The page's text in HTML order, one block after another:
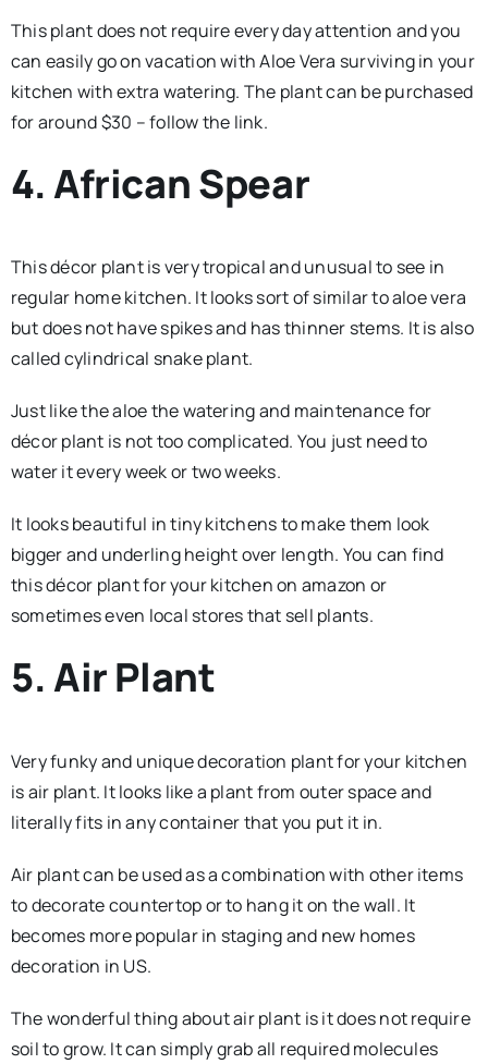
This plant does not require every day attention and you
can easily go on vacation with Aloe Vera surviving in your
kitchen with extra watering. The plant can be purchased
for around $30 – follow the link.
4. African Spear
This décor plant is very tropical and unusual to see in
regular home kitchen. It looks sort of similar to aloe vera
but does not have spikes and has thinner stems. It is also
called cylindrical snake plant.
Just like the aloe the watering and maintenance for
décor plant is not too complicated. You just need to
water it every week or two weeks.
It looks beautiful in tiny kitchens to make them look
bigger and underling height over length. You can find
this décor plant for your kitchen on amazon or
sometimes even local stores that sell plants.
5. Air Plant
Very funky and unique decoration plant for your kitchen
is air plant. It looks like a plant from outer space and
literally fits in any container that you put it in.
Air plant can be used as a combination with other items
to decorate countertop or to hang it on the wall. It
becomes more popular in staging and new homes
decoration in US.
The wonderful thing about air plant is it does not require
soil to grow. It can simply grab all required molecules